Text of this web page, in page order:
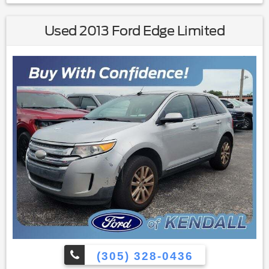
wiper|Variably intermittent wipers|4.13 Axle Ratio|All books &
Used 2013 Ford Edge Limited
(305) 328-0436